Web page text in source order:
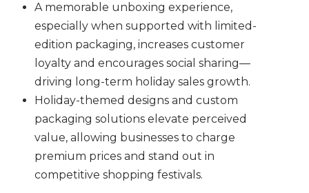
A memorable unboxing experience,
especially when supported with limited-
edition packaging, increases customer
loyalty and encourages social sharing—
driving long-term holiday sales growth.
Holiday-themed designs and custom
packaging solutions elevate perceived
value, allowing businesses to charge
premium prices and stand out in
competitive shopping festivals.